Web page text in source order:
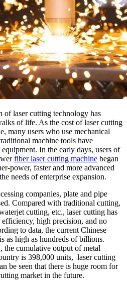
of laser cutting technology has
of life. As the cost of laser cutting
many users who use mechanical
machine tools have
In the early days, users of
fiber laser cutting machine began
power, faster and more advanced
needs of enterprise expansion.
companies, plate and pipe
Compared with traditional cutting,
cutting, etc., laser cutting has
efficiency, high precision, and no
to data, the current Chinese
as high as hundreds of billions.
the cumulative output of metal
is 398,000 units, laser cutting
be seen that there is huge room for
market in the future.